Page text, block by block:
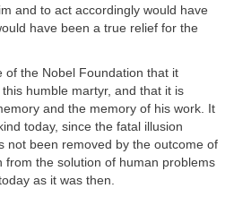
and to act accordingly would have
have been a true relief for the
of the Nobel Foundation that it
humble martyr, and that it is
and the memory of his work. It
today, since the fatal illusion
not been removed by the outcome of
from the solution of human problems
as it was then.